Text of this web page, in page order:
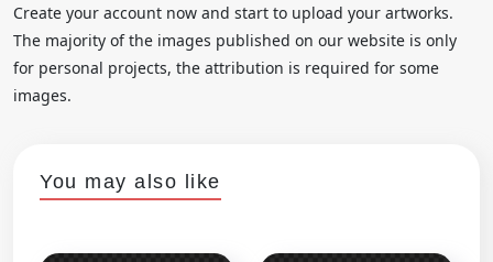
Create your account now and start to upload your artworks.
The majority of the images published on our website is only
for personal projects, the attribution is required for some
images.
You may also like